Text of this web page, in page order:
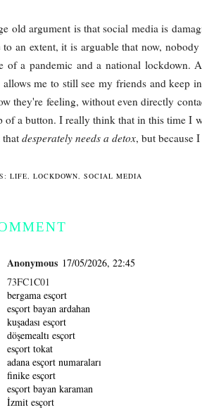
old argument is that social media is
to an extent, it is arguable that now,
of a pandemic and a national lockdown.
allows me to still see my friends and keep
they're feeling, without even directly
of a button. I really think that in this time I
desperately needs a detox, but because
LIFE, LOCKDOWN, SOCIAL MEDIA
Anonymous 17/05/2026, 22:45
73FC1C01
bergama esçort
esçort bayan ardahan
kuşadası esçort
döşemealtı esçort
esçort tokat
adana esçort numaraları
finike esçort
esçort bayan karaman
İzmit esçort